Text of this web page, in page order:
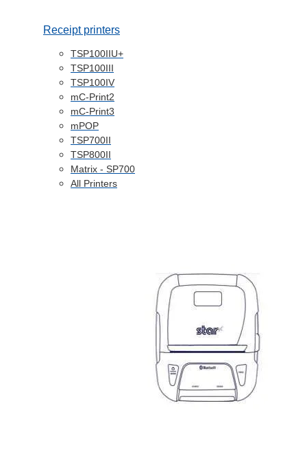
Receipt printers
TSP100IIU+
TSP100III
TSP100IV
mC-Print2
mC-Print3
mPOP
TSP700II
TSP800II
Matrix - SP700
All Printers